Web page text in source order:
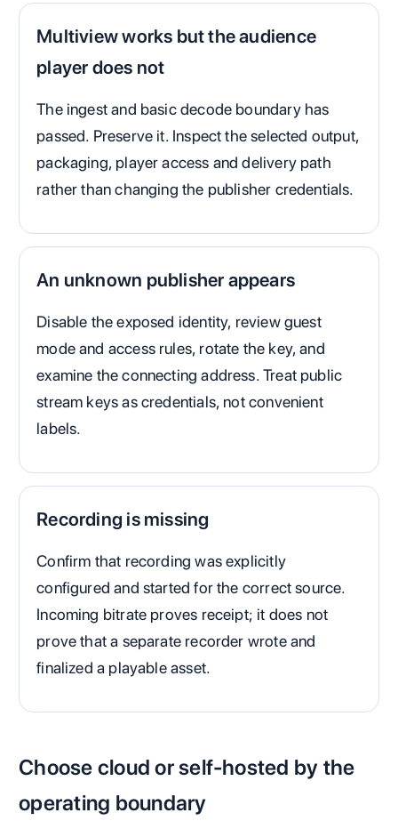
Multiview works but the audience
player does not
The ingest and basic decode boundary has
passed. Preserve it. Inspect the selected output,
packaging, player access and delivery path
rather than changing the publisher credentials.
An unknown publisher appears
Disable the exposed identity, review guest
mode and access rules, rotate the key, and
examine the connecting address. Treat public
stream keys as credentials, not convenient
labels.
Recording is missing
Confirm that recording was explicitly
configured and started for the correct source.
Incoming bitrate proves receipt; it does not
prove that a separate recorder wrote and
finalized a playable asset.
Choose cloud or self-hosted by the
operating boundary